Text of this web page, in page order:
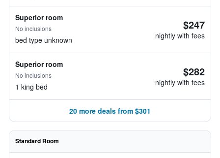
Superior room
No inclusions
bed type unknown
$247
nightly with fees
Superior room
No inclusions
1 king bed
$282
nightly with fees
20 more deals from $301
Standard Room